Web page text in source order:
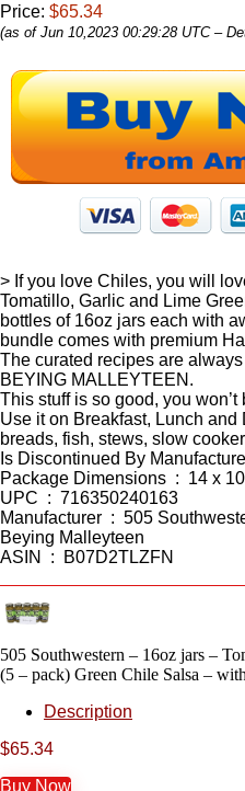
Price: $65.34
(as of Jun 10,2023 00:29:28 UTC –
> If you love Chiles, you will
Tomatillo, Garlic and Lime
bottles of 16oz jars each with
bundle comes with premium
The curated recipes are
BEYING MALLEYTEEN.
This stuff is so good, you
Use it on Breakfast, Lunch and
breads, fish, stews, slow
Package
UPC ‏ : ‎ 716350240163
Manufacturer ‏ : ‎ 505 Southwestern Green Chiles Pack by
Beying Malleyteen
ASIN ‏ : ‎ B07D2TLZFN
505 Southwestern – 16oz jars –
(5 – pack) Green Chile Salsa –
Description
$65.34
Buy Now